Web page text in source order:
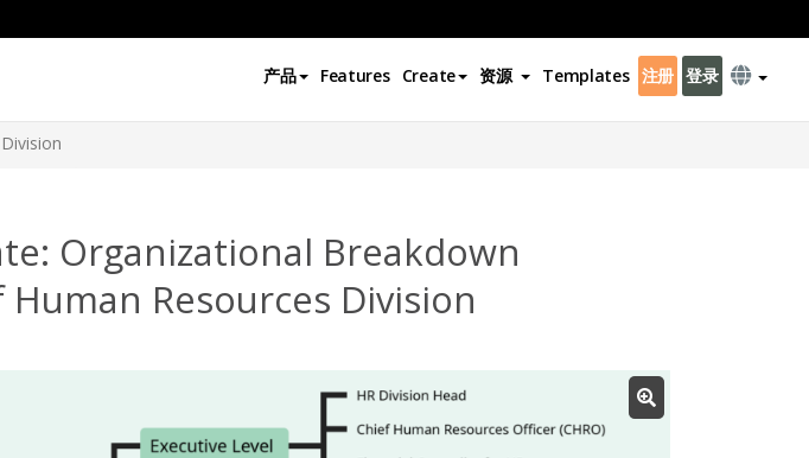
产品 Features Create 资源 Templates 注册 登录
Organizational Breakdown
Resources Division